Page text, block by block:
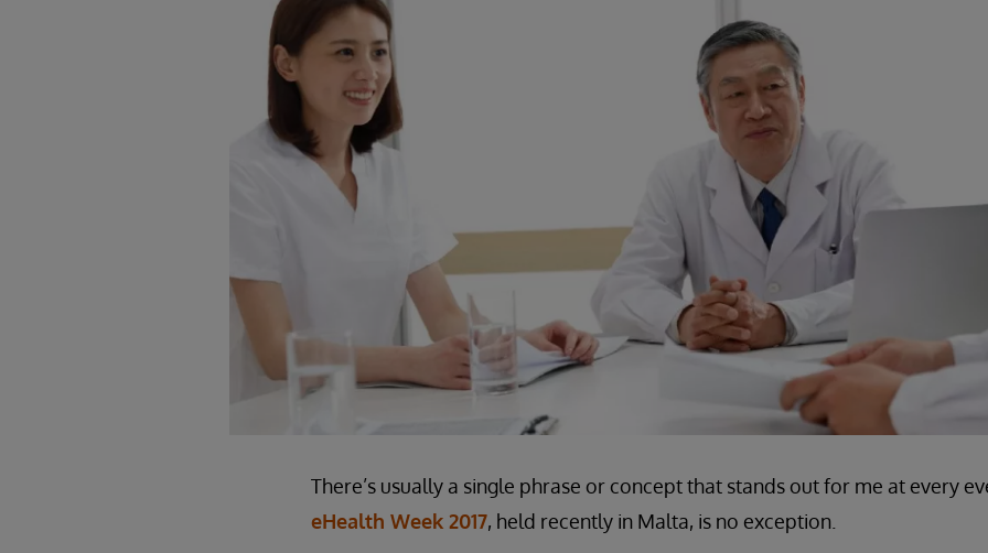
There’s usually a single phrase or concept that stands out for me at every
eHealth Week 2017, held recently in Malta, is no exception.